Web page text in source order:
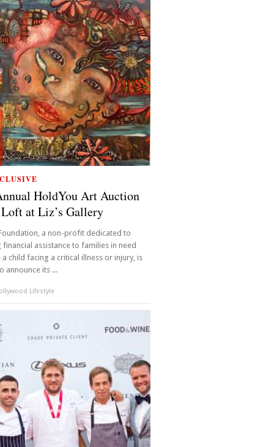
HoldYou Art Auction
at Liz’s Gallery
a non-profit dedicated to
assistance to families in need
a child facing a critical illness or injury, is
announce its ...
Lifestyle